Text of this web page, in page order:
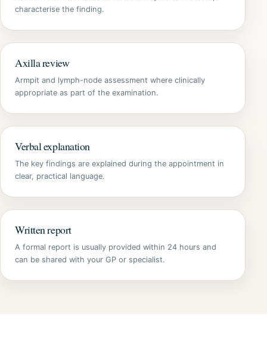
characterise the finding.
Axilla review
Armpit and lymph-node assessment where clinically
appropriate as part of the examination.
Verbal explanation
The key findings are explained during the appointment in
clear, practical language.
Written report
A formal report is usually provided within 24 hours and
can be shared with your GP or specialist.